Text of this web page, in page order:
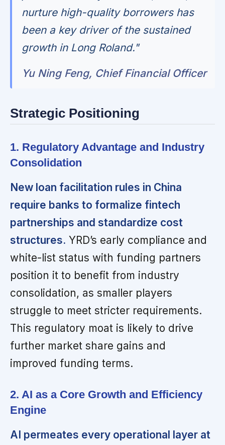
nurture high-quality borrowers has
been a key driver of the sustained
growth in Long Roland."
Yu Ning Feng, Chief Financial Officer
Strategic Positioning
1. Regulatory Advantage and Industry
Consolidation
New loan facilitation rules in China
require banks to formalize fintech
partnerships and standardize cost
structures. YRD’s early compliance and
white-list status with funding partners
position it to benefit from industry
consolidation, as smaller players
struggle to meet stricter requirements.
This regulatory moat is likely to drive
further market share gains and
improved funding terms.
2. AI as a Core Growth and Efficiency
Engine
AI permeates every operational layer at